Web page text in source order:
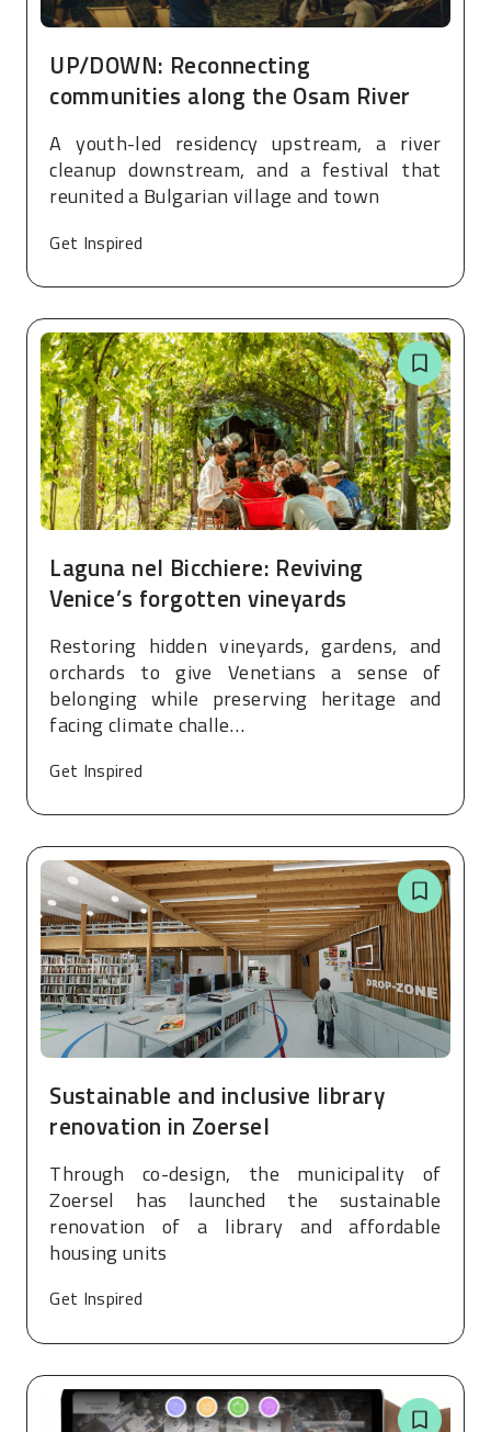
UP/DOWN: Reconnecting
communities along the Osam River
A youth-led residency upstream, a river
cleanup downstream, and a festival that
reunited a Bulgarian village and town
Get Inspired
Laguna nel Bicchiere: Reviving
Venice’s forgotten vineyards
Restoring hidden vineyards, gardens, and
orchards to give Venetians a sense of
belonging while preserving heritage and
facing climate challe…
Get Inspired
Sustainable and inclusive library
renovation in Zoersel
Through co-design, the municipality of
Zoersel has launched the sustainable
renovation of a library and affordable
housing units
Get Inspired